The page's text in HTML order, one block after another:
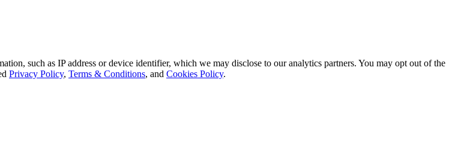
such as IP address or device identifier, which we may disclose to our analytics partners. You may opt out of the
Privacy Policy, Terms & Conditions, and Cookies Policy.